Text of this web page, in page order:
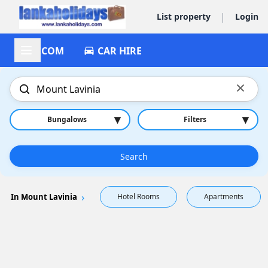
List property | Login
ACCOM CAR HIRE
×
Bungalows ▾ Filters ▾
Search
In Mount Lavinia Hotel Rooms Apartments